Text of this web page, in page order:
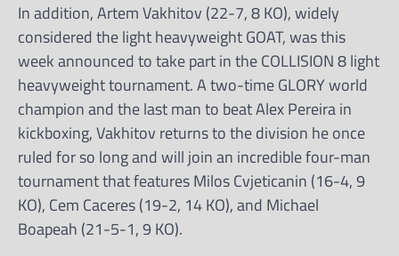
In addition, Artem Vakhitov (22-7, 8 KO), widely
considered the light heavyweight GOAT, was this
week announced to take part in the COLLISION 8 light
heavyweight tournament. A two-time GLORY world
champion and the last man to beat Alex Pereira in
kickboxing, Vakhitov returns to the division he once
ruled for so long and will join an incredible four-man
tournament that features Milos Cvjeticanin (16-4, 9
KO), Cem Caceres (19-2, 14 KO), and Michael
Boapeah (21-5-1, 9 KO).